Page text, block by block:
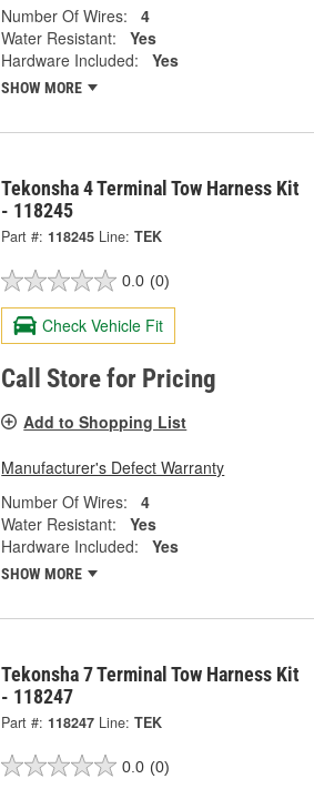
Number Of Wires:
4
Water Resistant:
Yes
Hardware Included:
Yes
SHOW MORE
Tekonsha 4 Terminal Tow Harness Kit
- 118245
Part #: 118245 Line: TEK
0.0 (0)
Check Vehicle Fit
Call Store for Pricing
Add to Shopping List
Manufacturer's Defect Warranty
Number Of Wires:
4
Water Resistant:
Yes
Hardware Included:
Yes
SHOW MORE
Tekonsha 7 Terminal Tow Harness Kit
- 118247
Part #: 118247 Line: TEK
0.0 (0)